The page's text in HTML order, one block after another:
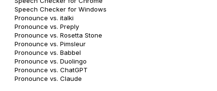
Speech Checker for Windows
Pronounce vs. italki
Pronounce vs. Preply
Pronounce vs. Rosetta Stone
Pronounce vs. Pimsleur
Pronounce vs. Babbel
Pronounce vs. Duolingo
Pronounce vs. ChatGPT
Pronounce vs. Claude